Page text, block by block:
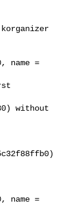
name =
without
name =